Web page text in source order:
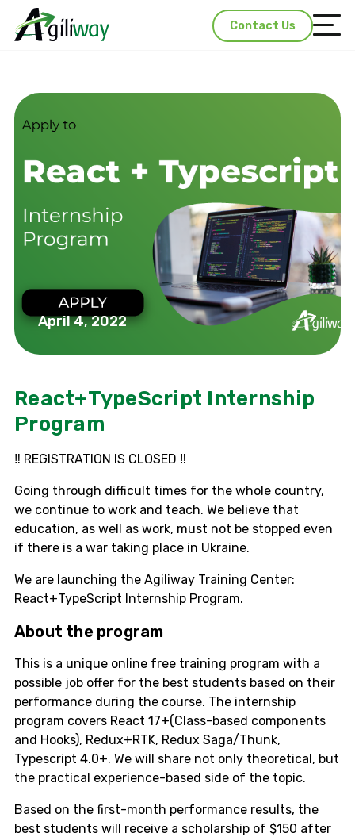
Contact Us
April 4, 2022
React+TypeScript Internship
Program
‼️ REGISTRATION IS CLOSED ‼️
Going through difficult times for the whole country,
we continue to work and teach. We believe that
education, as well as work, must not be stopped even
if there is a war taking place in Ukraine.
We are launching the Agiliway Training Center:
React+TypeScript Internship Program.
About the program
This is a unique online free training program with a
possible job offer for the best students based on their
performance during the course. The internship
program covers React 17+(Class-based components
and Hooks), Redux+RTK, Redux Saga/Thunk,
Typescript 4.0+. We will share not only theoretical, but
the practical experience-based side of the topic.
Based on the first-month performance results, the
best students will receive a scholarship of $150 after